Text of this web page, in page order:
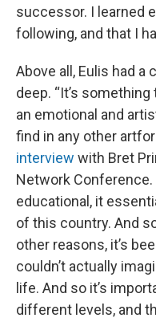
successor. I learned
following, and that I
Above all, Eulis had
deep. “It’s
an emotional and
find in any other
interview with Bret
Network Conference.
educational, it
of this country. And
other reasons, it’s
couldn’t actually
life. And so it’s
different levels, and